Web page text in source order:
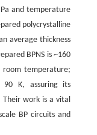
and temperature
polycrystalline
average thickness
BPNS is ~160
room temperature;
90 K, assuring its
Their work is a vital
BP circuits and